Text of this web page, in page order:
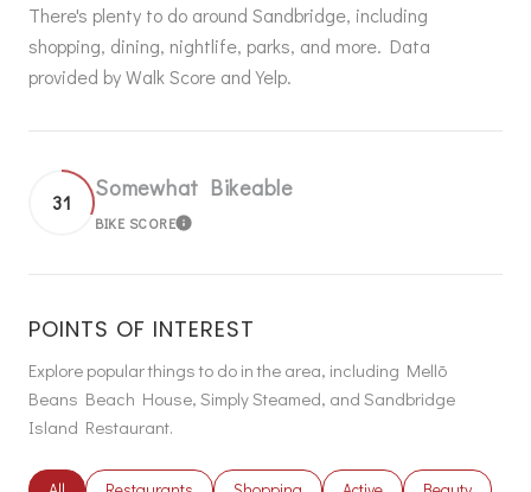
There's plenty to do around Sandbridge, including
shopping, dining, nightlife, parks, and more. Data
provided by Walk Score and Yelp.
31 Somewhat Bikeable
BIKE SCORELEARN MORE
POINTS OF INTEREST
Explore popular things to do in the area, including Mellō
Beans Beach House, Simply Steamed, and Sandbridge
Island Restaurant.